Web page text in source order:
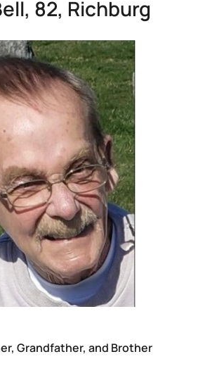
82, Richburg
Grandfather, and Brother